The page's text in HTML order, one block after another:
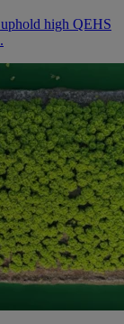
high QEHS